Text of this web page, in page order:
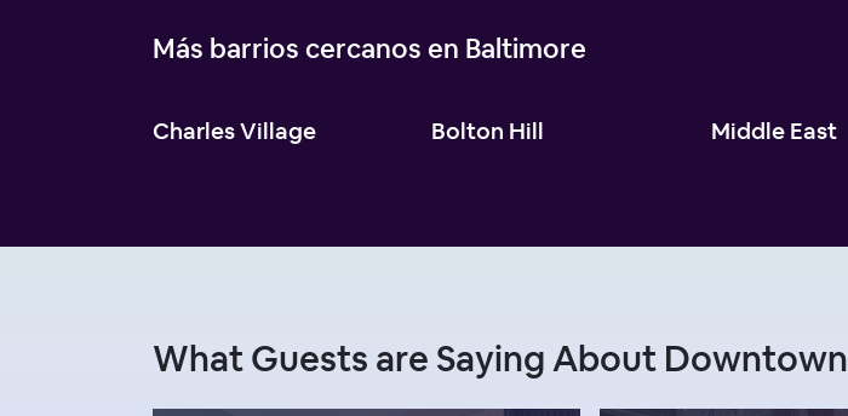
Más barrios cercanos en Baltimore
Charles Village Bolton Hill Middle East
What Guests are Saying About Downtown